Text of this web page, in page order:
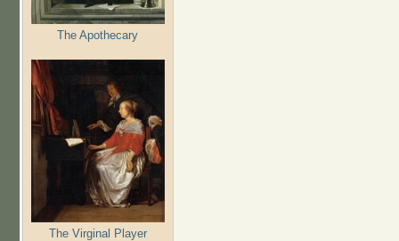
The Apothecary
The Virginal Player